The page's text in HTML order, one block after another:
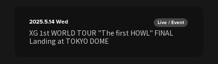
2025.5.14Wed Live / Event
XG 1st WORLD TOUR "The first HOWL" FINAL
Landing at TOKYO DOME